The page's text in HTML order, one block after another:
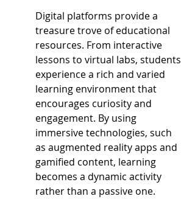
Digital platforms provide a
treasure trove of educational
resources. From interactive
lessons to virtual labs, students
experience a rich and varied
learning environment that
encourages curiosity and
engagement. By using
immersive technologies, such
as augmented reality apps and
gamified content, learning
becomes a dynamic activity
rather than a passive one.